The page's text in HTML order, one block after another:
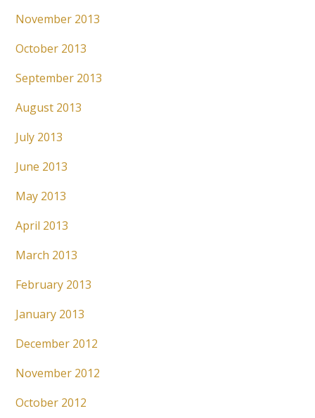
November 2013
October 2013
September 2013
August 2013
July 2013
June 2013
May 2013
April 2013
March 2013
February 2013
January 2013
December 2012
November 2012
October 2012